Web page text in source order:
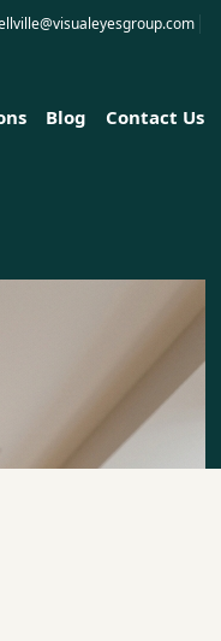
Blog Contact Us